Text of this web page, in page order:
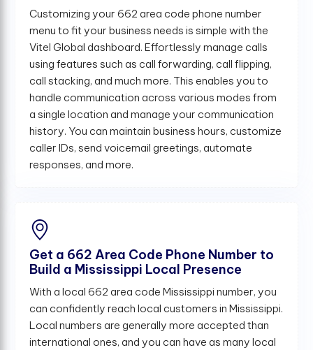
Customizing your 662 area code phone number
menu to fit your business needs is simple with the
Vitel Global dashboard. Effortlessly manage calls
using features such as call forwarding, call flipping,
call stacking, and much more. This enables you to
handle communication across various modes from
a single location and manage your communication
history. You can maintain business hours, customize
caller IDs, send voicemail greetings, automate
responses, and more.
Get a 662 Area Code Phone Number to
Build a Mississippi Local Presence
With a local 662 area code Mississippi number, you
can confidently reach local customers in Mississippi.
Local numbers are generally more accepted than
international ones, and you can have as many local